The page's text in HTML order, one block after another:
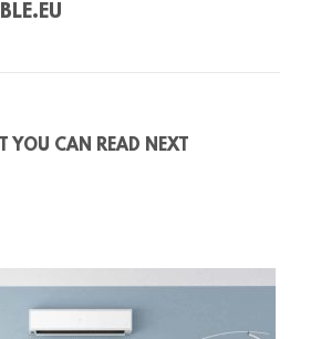
YOU CAN READ NEXT